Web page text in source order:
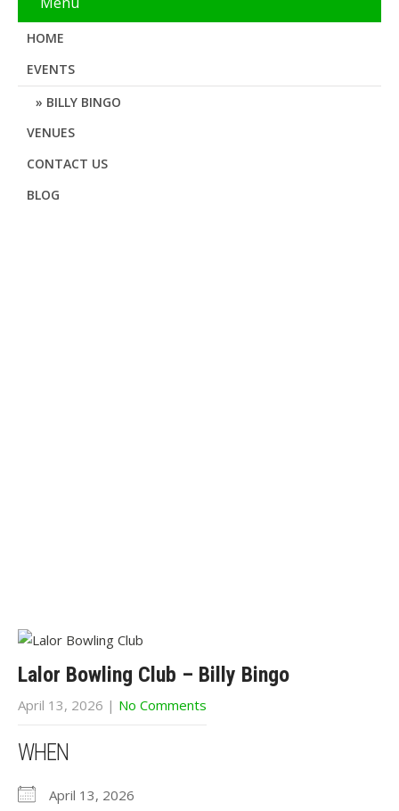
HOME
EVENTS
BILLY BINGO
VENUES
CONTACT US
BLOG
Lalor Bowling Club – Billy Bingo
April 13, 2026 | No Comments
WHEN
April 13, 2026